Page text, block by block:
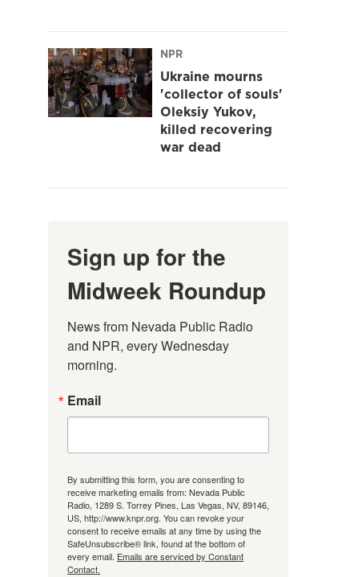
NPR
Ukraine mourns
'collector of souls'
Oleksiy Yukov,
killed recovering
war dead
Sign up for the
Midweek Roundup
News from Nevada Public Radio
and NPR, every Wednesday
morning.
Email
By submitting this form, you are consenting to
receive marketing emails from: Nevada Public
Radio, 1289 S. Torrey Pines, Las Vegas, NV, 89146,
US, http://www.knpr.org. You can revoke your
consent to receive emails at any time by using the
SafeUnsubscribe® link, found at the bottom of
every email. Emails are serviced by Constant
Contact.